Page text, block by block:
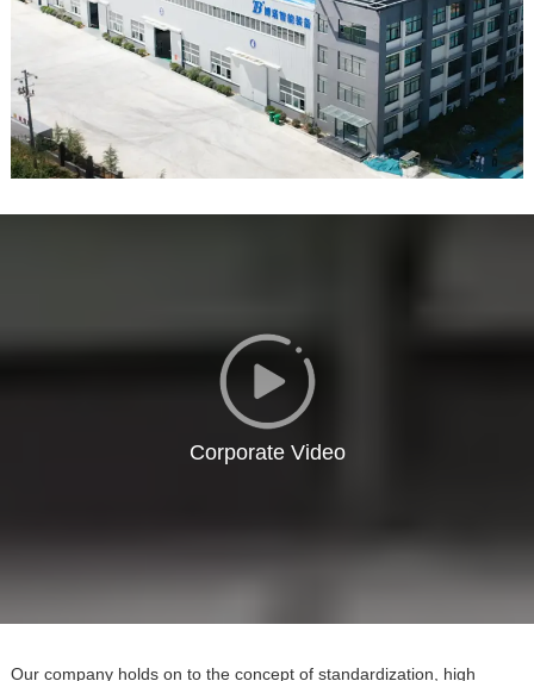
Corporate Video
Our company holds on to the concept of standardization, high